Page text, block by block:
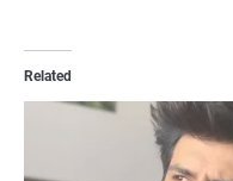
Related